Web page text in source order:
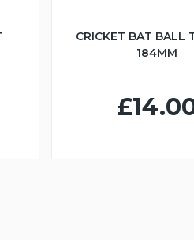
CRICKET BAT BALL
184MM